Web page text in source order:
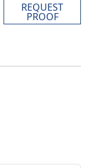
REQUEST
PROOF